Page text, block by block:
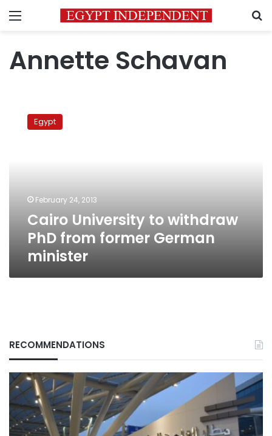
Menu
Annette Schavan
University
minister
Egypt
February 24, 2013
Cairo University to withdraw
PhD from former German
minister
RECOMMENDATIONS